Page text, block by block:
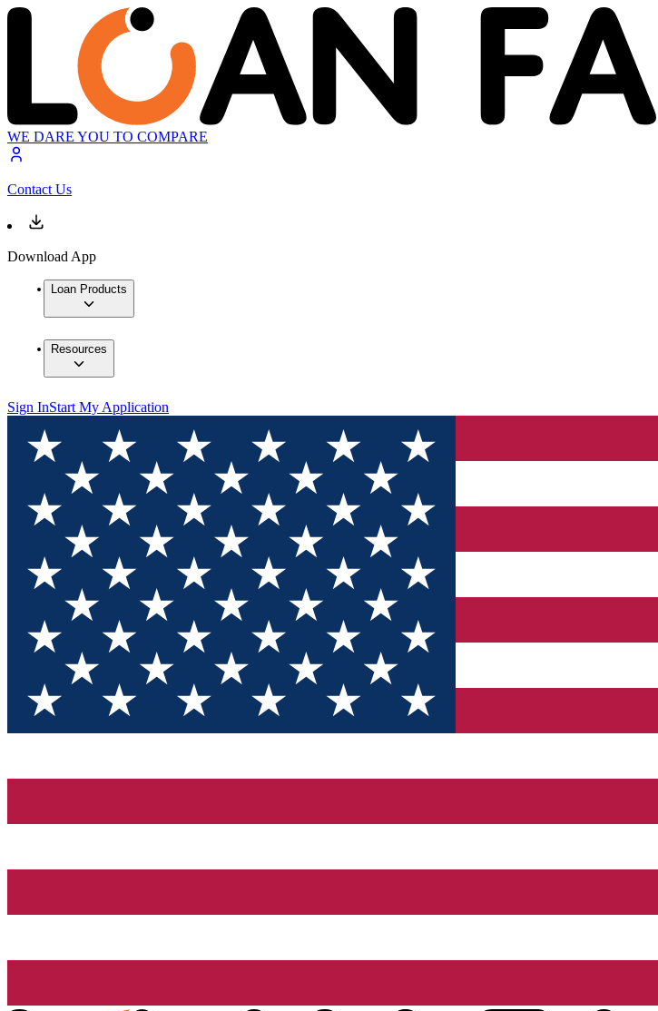
WE DARE YOU TO COMPARE
Contact Us
Download App
Loan Products
Resources
Sign InStart My Application